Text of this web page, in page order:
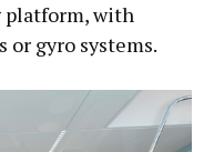
platform, with
gyro systems.